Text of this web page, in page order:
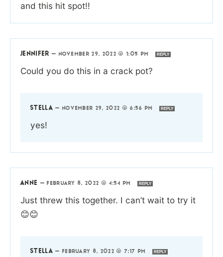
and this hit spot!!
JENNIFER — NOVEMBER 29, 2022 @ 1:05 PM REPLY
Could you do this in a crack pot?
STELLA — NOVEMBER 29, 2022 @ 6:56 PM REPLY
yes!
ANNE — FEBRUARY 8, 2022 @ 4:54 PM REPLY
Just threw this together. I can’t wait to try it
😊😊
STELLA — FEBRUARY 8, 2022 @ 7:17 PM REPLY